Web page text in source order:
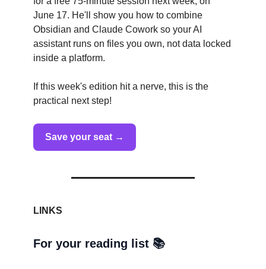
June 17. He'll show you how to combine
Obsidian and Claude Cowork so your AI
assistant runs on files you own, not data locked
inside a platform.
If this week's edition hit a nerve, this is the
practical next step!
Save your seat →
LINKS
For your reading list 📚